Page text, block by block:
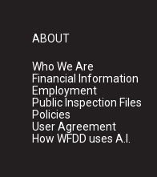
ABOUT
Who We Are
Financial Information
Employment
Public Inspection Files
Policies
User Agreement
How WFDD uses A.I.